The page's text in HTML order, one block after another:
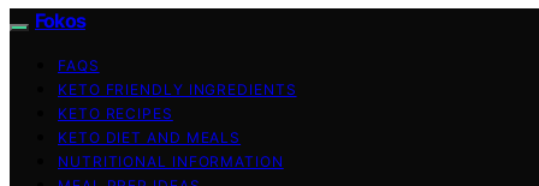
Fokos
FAQS
KETO FRIENDLY INGREDIENTS
KETO RECIPES
KETO DIET AND MEALS
NUTRITIONAL INFORMATION